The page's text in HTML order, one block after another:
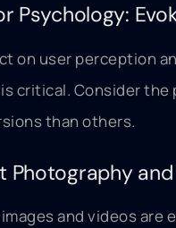
Psychology:
on user perception
critical. Consider
than others.
and videos